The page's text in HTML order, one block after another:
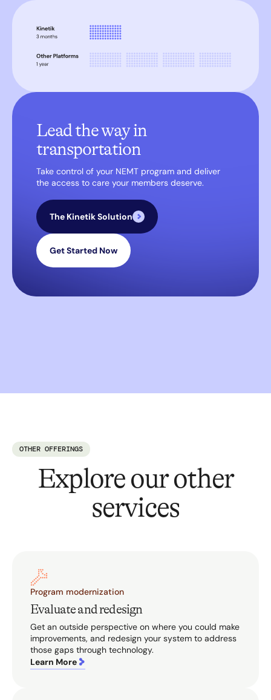
Lead the way in
transportation
Take control of your NEMT program and deliver
the access to care your members deserve.
The Kinetik Solution
Get Started Now
OTHER OFFERINGS
Explore our other
services
Program modernization
Evaluate and redesign
Get an outside perspective on where you could make
improvements, and redesign your system to address
those gaps through technology.
Learn More